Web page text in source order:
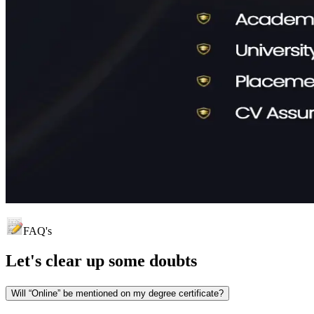
FAQ's
Let's clear up some doubts
Will “Online” be mentioned on my degree certificate?